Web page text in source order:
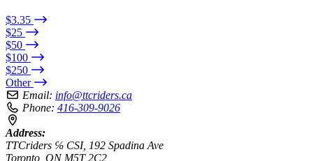
$3.35
$25
$50
$100
$250
Other
Email: info@ttcriders.ca
Phone: 416-309-9026
Address:
TTCriders ℅ CSI, 192 Spadina Ave
Toronto, ON M5T 2C2